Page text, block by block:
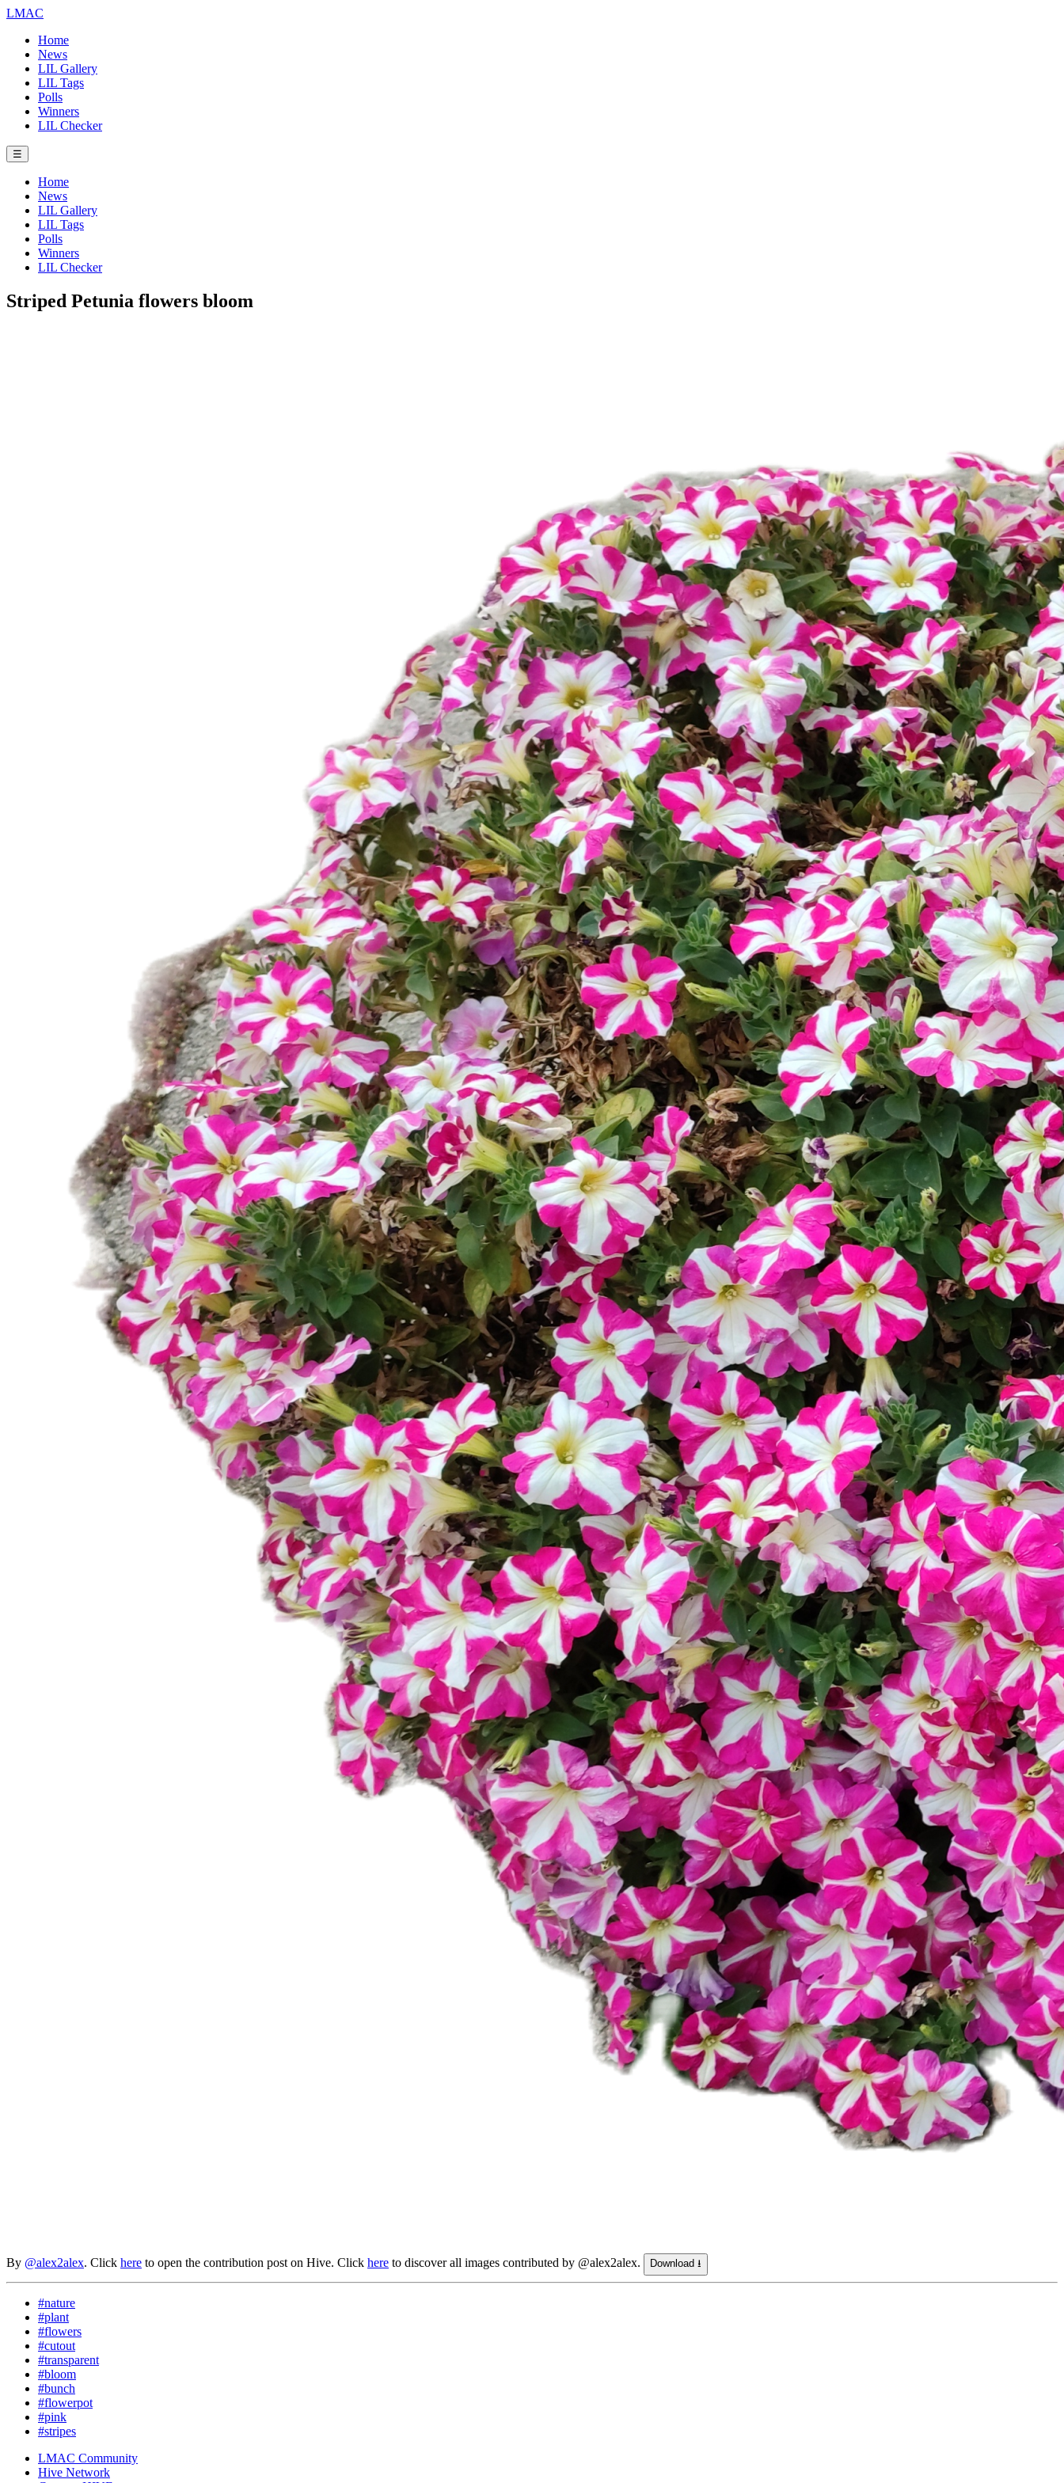
LMAC
Home
News
LIL Gallery
LIL Tags
Polls
Winners
LIL Checker
☰
Home
News
LIL Gallery
LIL Tags
Polls
Winners
LIL Checker
Striped Petunia flowers bloom
By @alex2alex. Click here to open the contribution post on Hive. Click here to discover all images contributed by @alex2alex. Download ⭳
#nature
#plant
#flowers
#cutout
#transparent
#bloom
#bunch
#flowerpot
#pink
#stripes
LMAC Community
Hive Network